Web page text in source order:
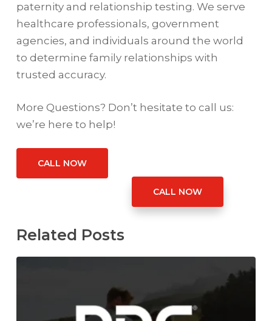
paternity and relationship testing. We serve
healthcare professionals, government
agencies, and individuals around the world
to determine family relationships with
trusted accuracy.
More Questions? Don’t hesitate to call us:
we’re here to help!
CALL NOW
CALL NOW
Related Posts